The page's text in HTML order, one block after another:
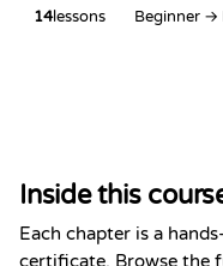
14lessons Beginner →
Hash
Kevin Spektor
Inside this
Each chapter is a
certificate. Browse the